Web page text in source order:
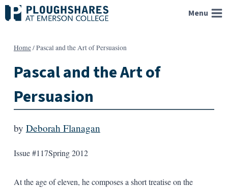
Skip
to
Menu
Home/Pascal and the Art of Persuasion
Pascal and the Art of
Persuasion
by Deborah Flanagan
Issue #117Spring 2012
At the age of eleven, he composes a short treatise on the